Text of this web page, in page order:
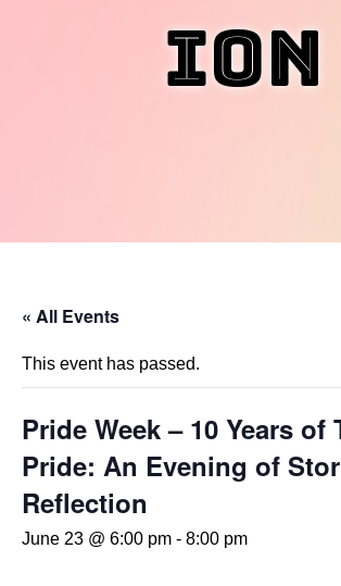
ion
« All Events
This event has passed.
Pride Week – 10 Years of
Pride: An Evening of
Reflection
June 23 @ 6:00 pm - 8:00 pm